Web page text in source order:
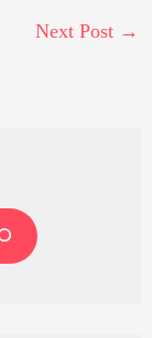
Next Post →